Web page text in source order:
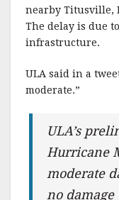
nearby Titusville,
The delay is due
infrastructure.
ULA said in a
moderate.”
ULA’s
Hurricane
moderate
no